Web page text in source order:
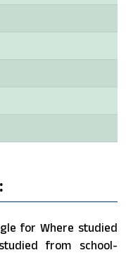
for Where studied
from school-